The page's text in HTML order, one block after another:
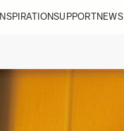
INSPIRATIONSUPPORTNEWS